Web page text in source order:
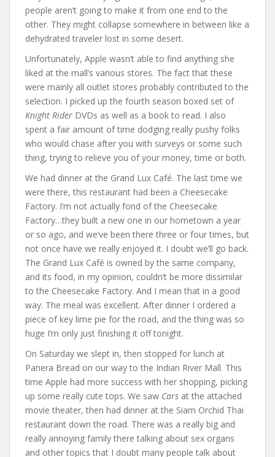
people aren’t going to make it from one end to the
other. They might collapse somewhere in between like a
dehydrated traveler lost in some desert.
Unfortunately, Apple wasn’t able to find anything she
liked at the mall’s various stores. The fact that these
were mainly all outlet stores probably contributed to the
selection. I picked up the fourth season boxed set of
Knight Rider DVDs as well as a book to read. I also
spent a fair amount of time dodging really pushy folks
who would chase after you with surveys or some such
thing, trying to relieve you of your money, time or both.
We had dinner at the Grand Lux Café. The last time we
were there, this restaurant had been a Cheesecake
Factory. I’m not actually fond of the Cheesecake
Factory…they built a new one in our hometown a year
or so ago, and we’ve been there three or four times, but
not once have we really enjoyed it. I doubt we’ll go back.
The Grand Lux Café is owned by the same company,
and its food, in my opinion, couldn’t be more dissimilar
to the Cheesecake Factory. And I mean that in a good
way. The meal was excellent. After dinner I ordered a
piece of key lime pie for the road, and the thing was so
huge I’m only just finishing it off tonight.
On Saturday we slept in, then stopped for lunch at
Panera Bread on our way to the Indian River Mall. This
time Apple had more success with her shopping, picking
up some really cute tops. We saw Cars at the attached
movie theater, then had dinner at the Siam Orchid Thai
restaurant down the road. There was a really big and
really annoying family there talking about sex organs
and other topics that I doubt many people talk about